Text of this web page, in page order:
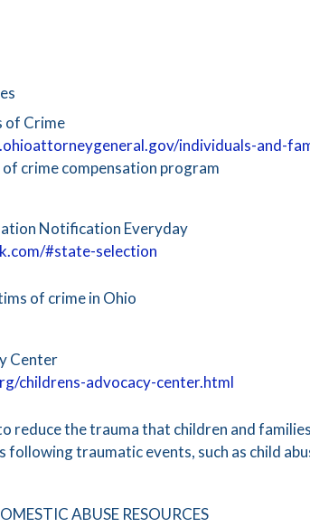
of Crime
individuals-and-
crime compensation program
Notification Everyday
#state-selection
of crime in Ohio
Center
childrens-advocacy-center.html
reduce the trauma that children and
following traumatic events, such as child
ABUSE RESOURCES